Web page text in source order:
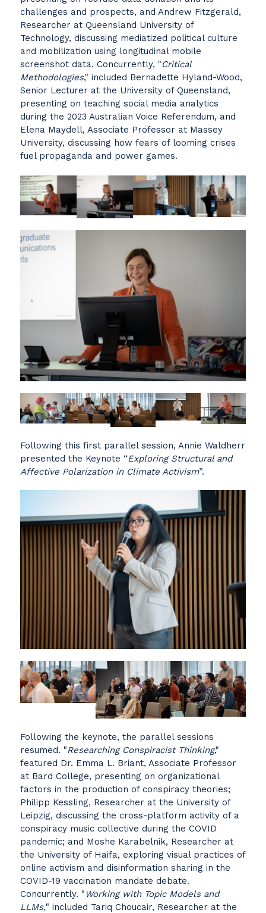
challenges and prospects, and Andrew Fitzgerald,
Researcher at Queensland University of
Technology, discussing mediatized political culture
and mobilization using longitudinal mobile
screenshot data. Concurrently, "Critical
Methodologies," included Bernadette Hyland-Wood,
Senior Lecturer at the University of Queensland,
presenting on teaching social media analytics
during the 2023 Australian Voice Referendum, and
Elena Maydell, Associate Professor at Massey
University, discussing how fears of looming crises
fuel propaganda and power games.
Following this first parallel session, Annie Waldherr
presented the Keynote “Exploring Structural and
Affective Polarization in Climate Activism”.
Following the keynote, the parallel sessions
resumed. "Researching Conspiracist Thinking,"
featured Dr. Emma L. Briant, Associate Professor
at Bard College, presenting on organizational
factors in the production of conspiracy theories;
Philipp Kessling, Researcher at the University of
Leipzig, discussing the cross-platform activity of a
conspiracy music collective during the COVID
pandemic; and Moshe Karabelnik, Researcher at
the University of Haifa, exploring visual practices of
online activism and disinformation sharing in the
COVID-19 vaccination mandate debate.
Concurrently. " Working with Topic Models and
LLMs," included Tariq Choucair, Researcher at the